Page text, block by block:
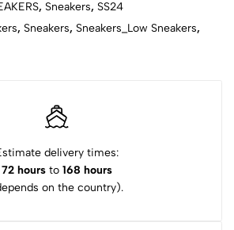
, Sneakers, SS24
, Sneakers, Sneakers_Low Sneakers,
delivery times:
72 hours to 168 hours
on the country).